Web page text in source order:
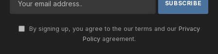
By signing up, you agree to the our terms and our Privacy
Policyagreement.